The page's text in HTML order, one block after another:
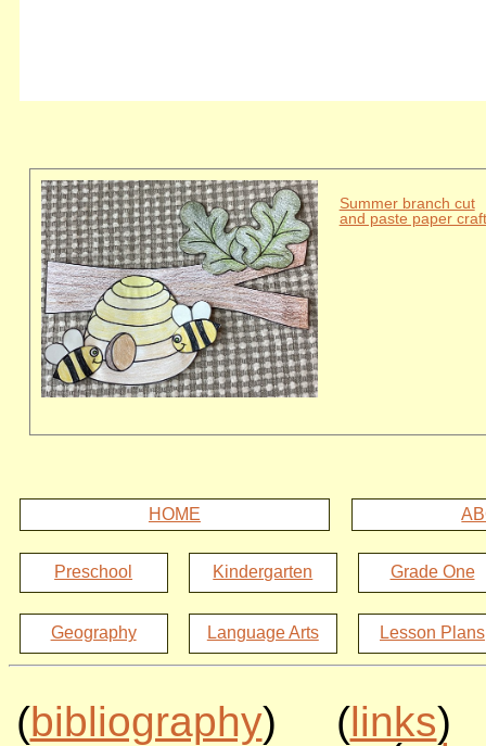
Summer branch cut
and paste paper craft
HOME
Preschool Kindergarten Grade One
Geography Language Arts Lesson Plans
(bibliography) (links)